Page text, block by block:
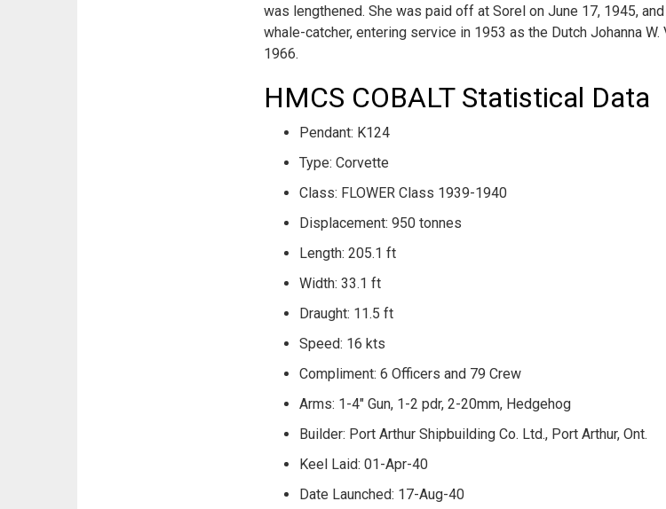
was lengthened. She was paid off at Sorel on June 17, 1945,
whale-catcher, entering service in 1953 as the Dutch Johanna
1966.
HMCS COBALT Statistical Data
Pendant: K124
Type: Corvette
Class: FLOWER Class 1939-1940
Displacement: 950 tonnes
Length: 205.1 ft
Width: 33.1 ft
Draught: 11.5 ft
Speed: 16 kts
Compliment: 6 Officers and 79 Crew
Arms: 1-4" Gun, 1-2 pdr, 2-20mm, Hedgehog
Builder: Port Arthur Shipbuilding Co. Ltd., Port Arthur, Ont.
Keel Laid: 01-Apr-40
Date Launched: 17-Aug-40